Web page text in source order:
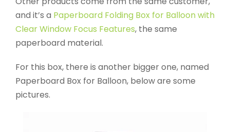
and it’s a Paperboard Folding Box for Balloon with
Clear Window Focus Features, the same
paperboard material.
For this box, there is another bigger one, named
Paperboard Box for Balloon, below are some
pictures.